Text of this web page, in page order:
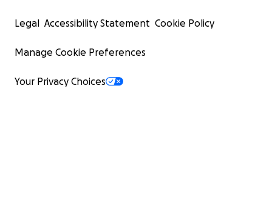
Legal Accessibility Statement Cookie Policy
Manage Cookie Preferences
Your Privacy Choices